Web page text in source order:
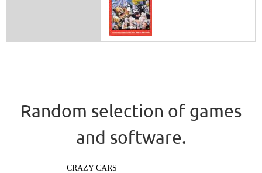
Random selection of games
and software.
CRAZY CARS